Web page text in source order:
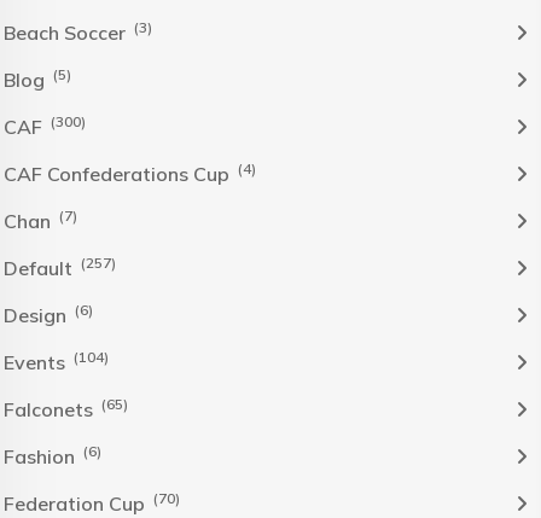
Beach Soccer (3)
Blog (5)
CAF (300)
CAF Confederations Cup (4)
Chan (7)
Default (257)
Design (6)
Events (104)
Falconets (65)
Fashion (6)
Federation Cup (70)